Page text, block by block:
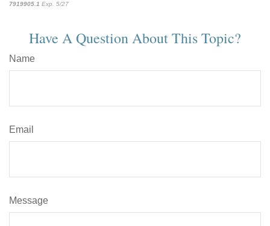
7919905.1 Exp. 5/27
Have A Question About This Topic?
Name
Email
Message